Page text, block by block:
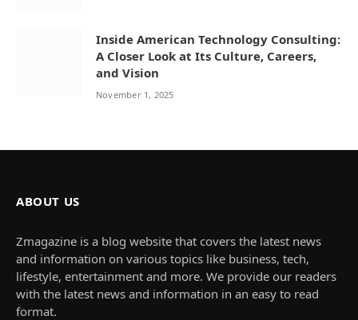
Inside American Technology Consulting:
A Closer Look at Its Culture, Careers,
and Vision
November 1, 2025
ABOUT US
Zmagazine is a blog website that covers the latest news
and information on various topics like business, tech,
lifestyle, entertainment and more. We provide our readers
with the latest news and information in an easy to read
format.